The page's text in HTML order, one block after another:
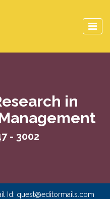
in
- 3002
Id: quest@editormails.com